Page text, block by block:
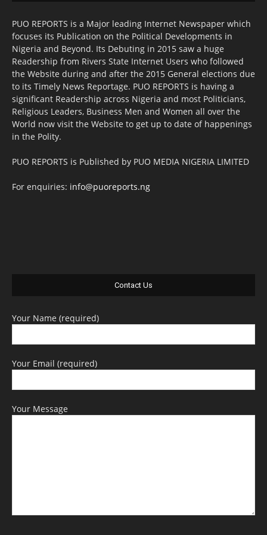
PUO REPORTS is a Major leading Internet Newspaper which
focuses its Publication on the Political Developments in
Nigeria and Beyond. Its Debuting in 2015 saw a huge
Readership from Rivers State Internet Users who followed
the Website during and after the 2015 General elections due
to its Timely News Reportage. PUO REPORTS is having a
significant Readership across Nigeria and most Politicians,
Religious Leaders, Business Men and Women all over the
World now visit the Website to get up to date of happenings
in the Polity.
PUO REPORTS is Published by PUO MEDIA NIGERIA LIMITED
For enquiries: info@puoreports.ng
Contact Us
Your Name (required)
Your Email (required)
Your Message